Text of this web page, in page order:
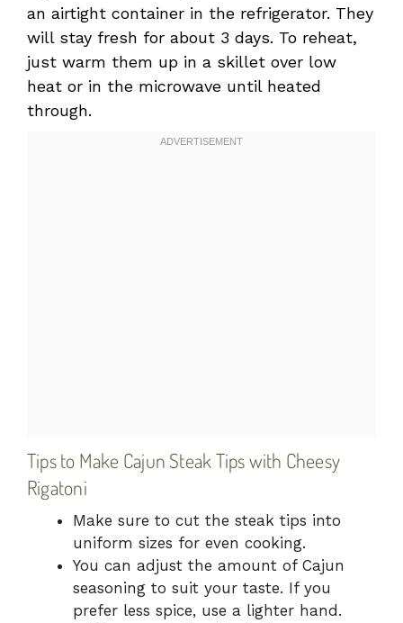
an airtight container in the refrigerator. They
will stay fresh for about 3 days. To reheat,
just warm them up in a skillet over low
heat or in the microwave until heated
through.
Tips to Make Cajun Steak Tips with Cheesy
Rigatoni
Make sure to cut the steak tips into
uniform sizes for even cooking.
You can adjust the amount of Cajun
seasoning to suit your taste. If you
prefer less spice, use a lighter hand.